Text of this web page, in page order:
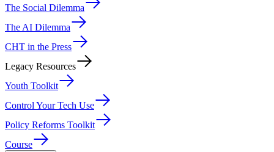
The Social Dilemma
The AI Dilemma
CHT in the Press
Legacy Resources
Youth Toolkit
Control Your Tech Use
Policy Reforms Toolkit
Course